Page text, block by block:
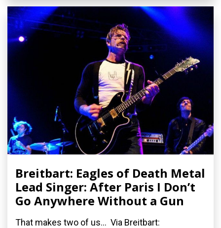
Breitbart: Eagles of Death Metal
Lead Singer: After Paris I Don’t
Go Anywhere Without a Gun
That makes two of us... Via Breitbart: